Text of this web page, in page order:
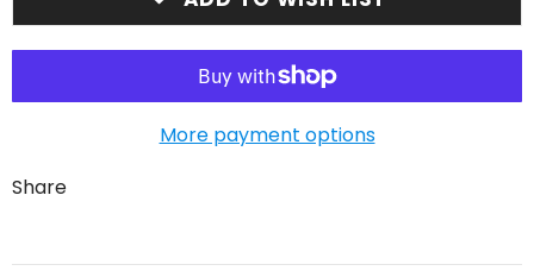
More payment options
Share